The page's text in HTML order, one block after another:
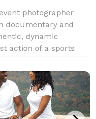
photographer
documentary and
dynamic
action of a sports
impactful images tha